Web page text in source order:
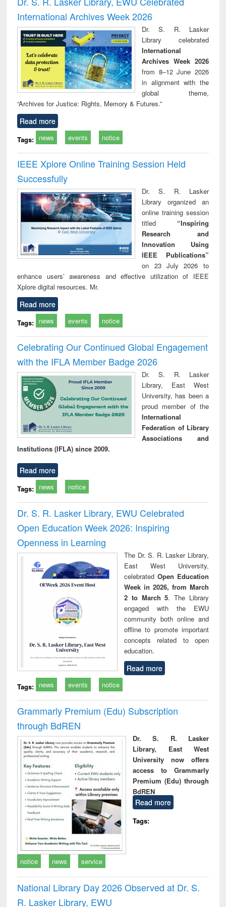
International Archives Week 2026
Dr. S. R. Lasker
Library celebrated
International
Archives Week 2026
from 8–12 June 2026
in alignment with the
global theme,
“Archives for Justice: Rights, Memory & Futures.”
Read more
Tags: news events notice
IEEE Xplore Online Training Session Held
Successfully
Dr. S. R. Lasker
Library organized an
online training session
titled “Inspiring
Research and
Innovation Using
IEEE Publications”
on 23 July 2026 to
enhance users’ awareness and effective utilization of IEEE
Xplore digital resources. Mr.
Read more
Tags: news events notice
Celebrating Our Continued Global Engagement
with the IFLA Member Badge 2026
Dr. S. R. Lasker
Library, East West
University, has been a
proud member of the
International
Federation of Library
Associations and
Institutions (IFLA) since 2009.
Read more
Tags: news notice
Dr. S. R. Lasker Library, EWU Celebrated
Open Education Week 2026: Inspiring
Openness in Learning
The Dr. S. R. Lasker Library,
East West University,
celebrated Open Education
Week in 2026, from March
2 to March 5. The Library
engaged with the EWU
community both online and
offline to promote important
concepts related to open
education.
Read more
Tags: news events notice
Grammarly Premium (Edu) Subscription
through BdREN
Dr. S. R. Lasker
Library, East West
University now offers
access to Grammarly
Premium (Edu) through
BdREN
Read more
Tags:
notice news service
National Library Day 2026 Observed at Dr. S.
R. Lasker Library, EWU